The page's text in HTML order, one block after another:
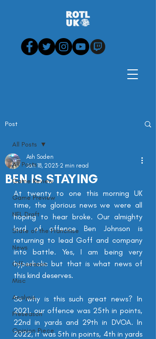
Post
All Posts
Game Review
Game Preview
NFL Draft
State of the Franchise
News
Off-season
Misc
Analysis
Preseason
Opinion Piece
All Posts
BEN IS STAYING
Ash Soden
Jan 18, 2023 2 min read
At twenty to one this morning UK
time, the glorious news we were all
hoping to hear broke. Our almighty
lord of offence Ben Johnson is
returning to lead Goff and company
into battle. Yes, I am being very
hyperbolic but that is what news of
this kind deserves.
So why is this such great news? In
2021, our offence was 25th in points,
22nd in yards and 29th in DVOA. In
2022, it was 5th in points, 4th in yards